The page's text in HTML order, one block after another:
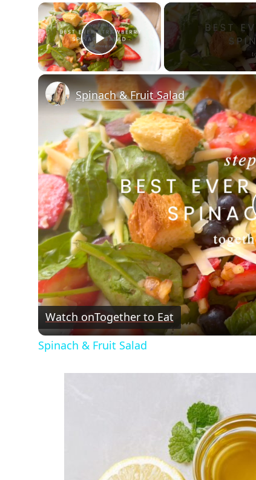
×
Play Video
Spinach & Fruit Salad
Watch onTogether to Eat
Spinach & Fruit Salad